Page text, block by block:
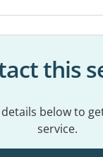
this
below to
service.